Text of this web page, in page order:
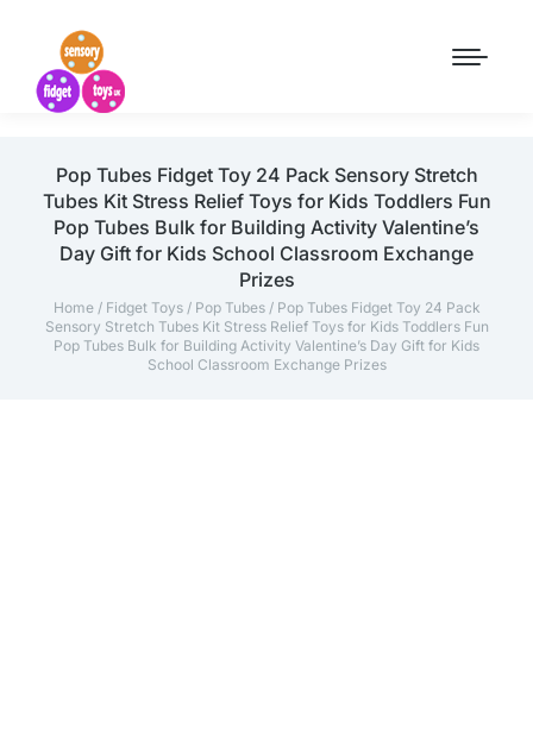
Pop Tubes Fidget Toy 24 Pack Sensory Stretch
Tubes Kit Stress Relief Toys for Kids Toddlers Fun
Pop Tubes Bulk for Building Activity Valentine’s
Day Gift for Kids School Classroom Exchange
Prizes
Home/ Fidget Toys/ Pop Tubes/ Pop Tubes Fidget Toy 24 Pack
Sensory Stretch Tubes Kit Stress Relief Toys for Kids Toddlers Fun
Pop Tubes Bulk for Building Activity Valentine’s Day Gift for Kids
School Classroom Exchange Prizes